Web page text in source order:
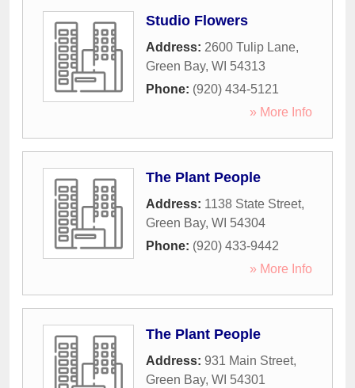
Studio Flowers
Address: 2600 Tulip Lane,
Green Bay, WI 54313
Phone: (920) 434-5121
» More Info
The Plant People
Address: 1138 State Street,
Green Bay, WI 54304
Phone: (920) 433-9442
» More Info
The Plant People
Address: 931 Main Street,
Green Bay, WI 54301